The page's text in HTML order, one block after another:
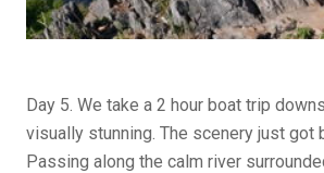
Day 5. We take a 2 hour boat trip
visually stunning. The scenery just got
Passing along the calm river